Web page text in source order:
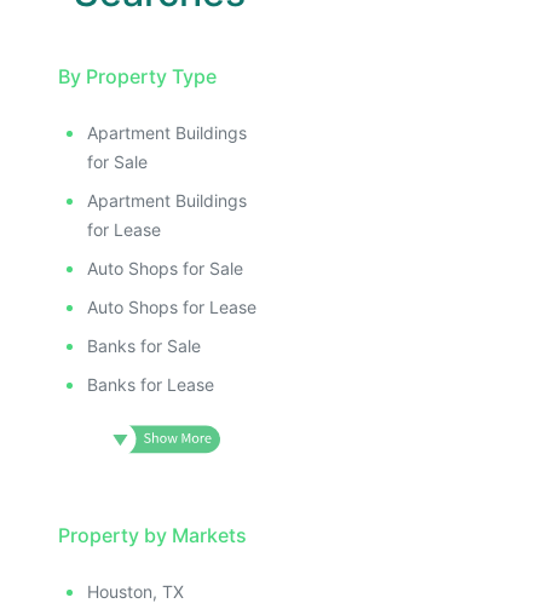
IMAGEIMAGE
IMAGE
IMAGE
IMAGE
ILLUSTRATIVE IMAGE
ILLUSTRATIVE IMAGE
ILLUSTRATIVE IMAGE
By Property Type
Apartment Buildings
for Sale
Apartment Buildings
for Lease
Auto Shops for Sale
Auto Shops for Lease
Banks for Sale
Banks for Lease
Property by Markets
Houston, TX